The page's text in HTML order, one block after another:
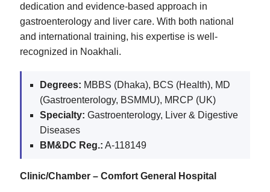
dedication and evidence-based approach in
gastroenterology and liver care. With both national
and international training, his expertise is well-
recognized in Noakhali.
Degrees: MBBS (Dhaka), BCS (Health), MD
(Gastroenterology, BSMMU), MRCP (UK)
Specialty: Gastroenterology, Liver & Digestive
Diseases
BM&DC Reg.: A-118149
Clinic/Chamber – Comfort General Hospital